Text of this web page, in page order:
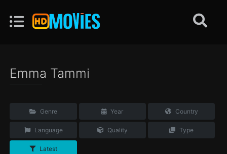
Emma Tammi
Genre Year Country
Language Quality Type
Latest